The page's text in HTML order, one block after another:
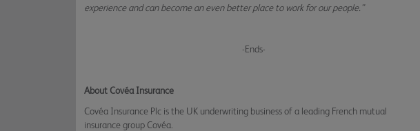
experience and can become an even better place to work for our people.”
-Ends-
About Covéa Insurance
Covéa Insurance Plc is the UK underwriting business of a leading French mutual
insurance group Covéa.